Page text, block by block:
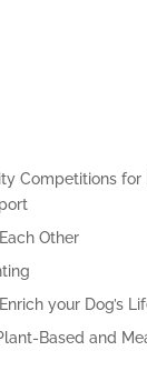
Competitions for
Other
your Dog’s
Based and